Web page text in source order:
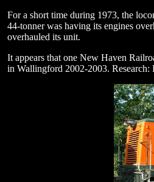
For a short time during 1973, the
44-tonner was having its engines
overhauled its unit.
It appears that one New Haven
in Wallingford 2002-2003.